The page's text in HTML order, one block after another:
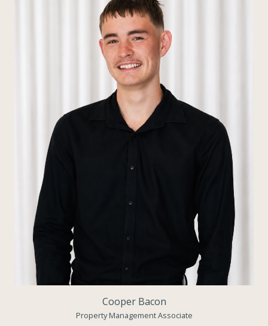
Cooper Bacon
Property Management Associate